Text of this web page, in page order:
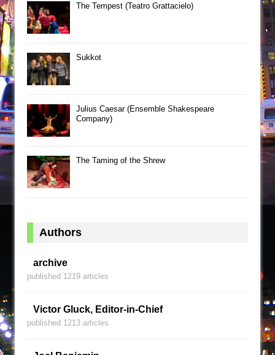
The Tempest (Teatro Grattacielo)
Sukkot
Julius Caesar (Ensemble Shakespeare
Company)
The Taming of the Shrew
Authors
archive
published 1219 articles
Victor Gluck, Editor-in-Chief
published 1213 articles